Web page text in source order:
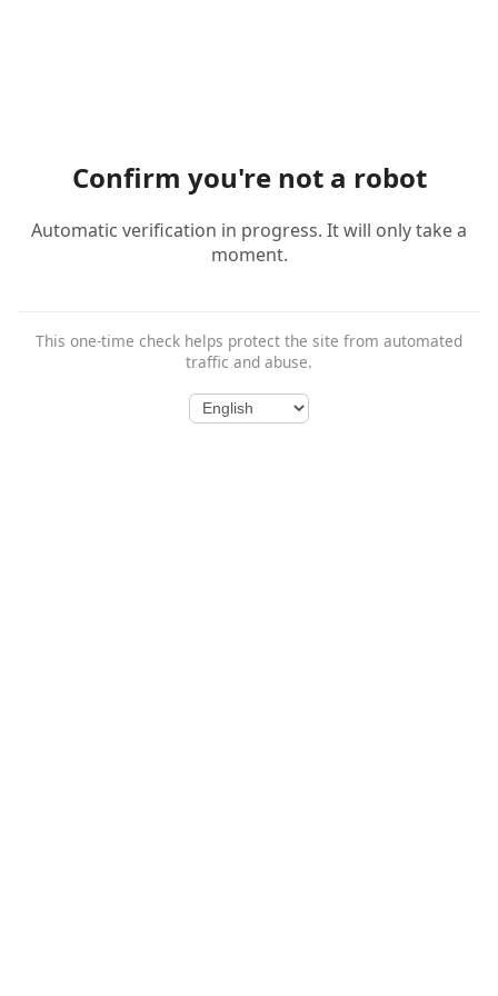
Confirm you're not a robot
Automatic verification in progress. It will only take a
moment.
This one-time check helps protect the site from automated
traffic and abuse.